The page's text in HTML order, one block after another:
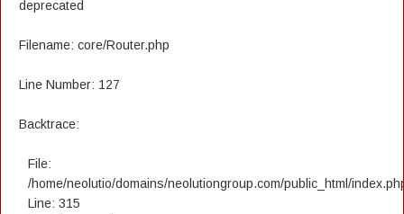
deprecated
Filename: core/Router.php
Line Number: 127
Backtrace:
File:
/home/neolutio/domains/neolutiongroup.com/public_html/
Line: 315